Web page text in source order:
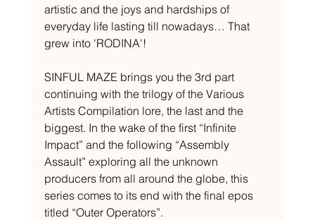
artistic and the joys and hardships of
everyday life lasting till nowadays… That
grew into 'RODINA'!
SINFUL MAZE brings you the 3rd part
continuing with the trilogy of the Various
Artists Compilation lore, the last and the
biggest. In the wake of the first “Infinite
Impact” and the following “Assembly
Assault” exploring all the unknown
producers from all around the globe, this
series comes to its end with the final epos
titled “Outer Operators”.